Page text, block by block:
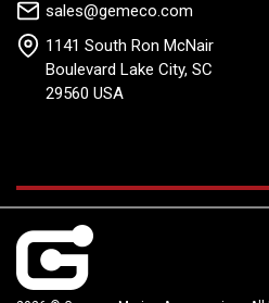
sales@gemeco.com
1141 South Ron McNair
Boulevard Lake City, SC
29560 USA